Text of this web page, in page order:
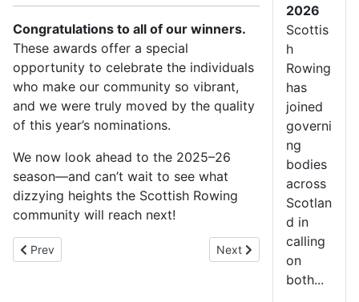
Congratulations to all of our winners.
These awards offer a special
opportunity to celebrate the individuals
who make our community so vibrant,
and we were truly moved by the quality
of this year’s nominations.
We now look ahead to the 2025–26
season—and can’t wait to see what
dizzying heights the Scottish Rowing
community will reach next!
Previous article: Twenty Scottish athletes travel south to take
Prev Next article: Scots Master
Next
2026
Scottis
h
Rowing
has
joined
governi
ng
bodies
across
Scotlan
d in
calling
on
both...